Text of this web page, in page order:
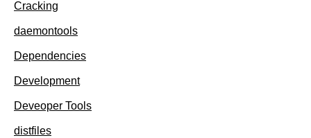
Cracking
daemontools
Dependencies
Development
Deveoper Tools
distfiles